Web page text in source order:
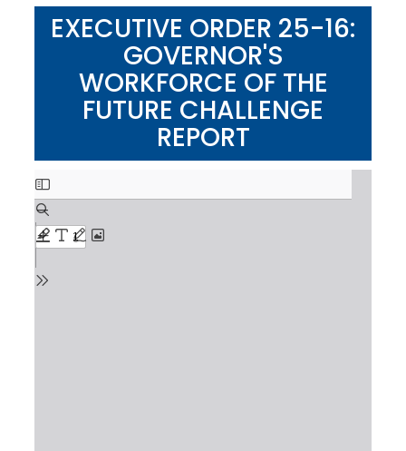
c
EXECUTIVE ORDER 25-16:
GOVERNOR'S
WORKFORCE OF THE
FUTURE CHALLENGE
REPORT